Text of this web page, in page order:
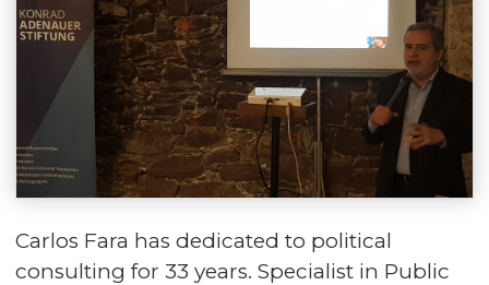
Carlos Fara has dedicated to political
consulting for 33 years. Specialist in Public